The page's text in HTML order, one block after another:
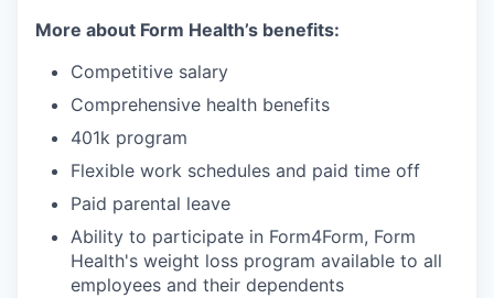
More about Form Health’s benefits:
Competitive salary
Comprehensive health benefits
401k program
Flexible work schedules and paid time off
Paid parental leave
Ability to participate in Form4Form, Form
Health's weight loss program available to all
employees and their dependents